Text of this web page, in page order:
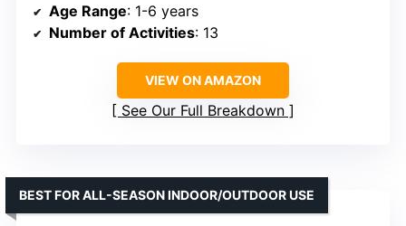
Age Range: 1-6 years
Number of Activities: 13
VIEW ON AMAZON
See Our Full Breakdown
BEST FOR ALL-SEASON INDOOR/OUTDOOR USE